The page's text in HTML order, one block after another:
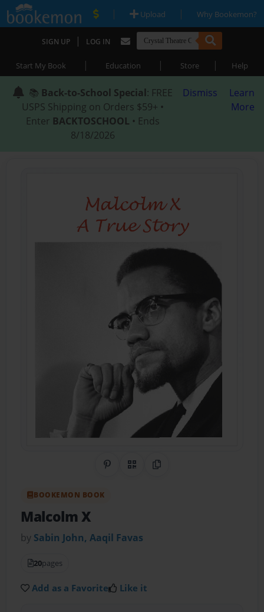
| Upload | Why Bookemon?
SIGN UP | LOG IN
Start My Book | Education | Store | Help
📚 Back-to-School Special: FREE
USPS Shipping on Orders $59+ •
Enter BACKTOSCHOOL • Ends
8/18/2026
Dismiss
Learn
More
Share on Pinterest
QR CodeCopy Link
BOOKEMON BOOK
Malcolm X
by Sabin John, Aaqil Favas
20pages
Add as a Favorite Like it